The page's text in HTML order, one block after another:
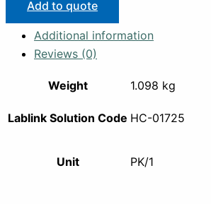
Add to quote
Additional information
Reviews (0)
Weight 1.098 kg
Lablink Solution Code HC-01725
Unit PK/1